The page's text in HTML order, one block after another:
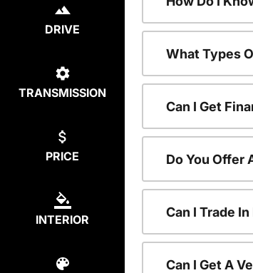
DRIVE
TRANSMISSION
PRICE
INTERIOR
What Types
Can I Get
Do You Offer
Can I Trade
Can I Get A